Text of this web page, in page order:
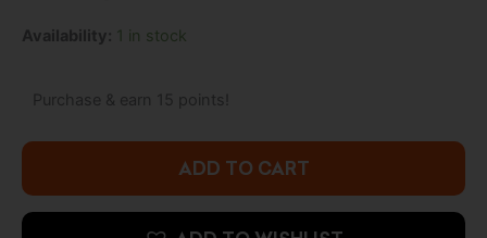
Availability: 1 in stock
Purchase & earn 15 points!
Star
Black
Centerpiece
Kylo
ADD TO CART